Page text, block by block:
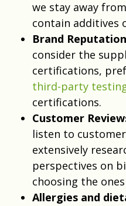
we stay away
contain additives
Brand
consider the
certifications,
third-party
certifications.
Customer
listen to
extensively
perspectives on
choosing the
Allergies and